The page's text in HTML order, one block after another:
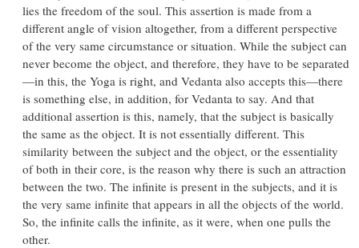
lies the freedom of the soul. This assertion is made from a
different angle of vision altogether, from a different perspective
of the very same circumstance or situation. While the subject can
never become the object, and therefore, they have to be separated
—in this, the Yoga is right, and Vedanta also accepts this—there
is something else, in addition, for Vedanta to say. And that
additional assertion is this, namely, that the subject is basically
the same as the object. It is not essentially different. This
similarity between the subject and the object, or the essentiality
of both in their core, is the reason why there is such an attraction
between the two. The infinite is present in the subjects, and it is
the very same infinite that appears in all the objects of the world.
So, the infinite calls the infinite, as it were, when one pulls the
other.